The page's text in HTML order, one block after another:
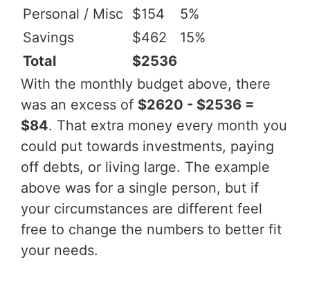
Personal / Misc $154
5%
Savings
$462
15%
Total
$2536
With the monthly budget above, there
was an excess of $2620 - $2536 =
$84. That extra money every month you
could put towards investments, paying
off debts, or living large. The example
above was for a single person, but if
your circumstances are different feel
free to change the numbers to better fit
your needs.